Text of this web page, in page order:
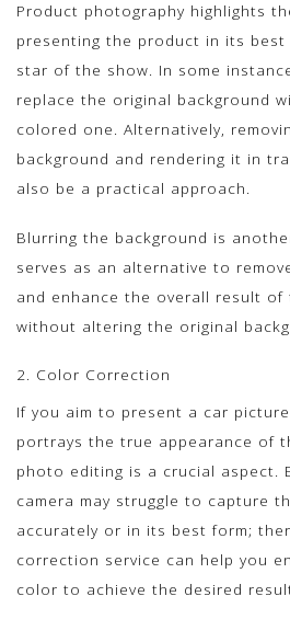
Product photography highlights
presenting the product in its best
star of the show. In some
replace the original background
colored one. Alternatively,
background and rendering it in
also be a practical approach.
Blurring the background is
serves as an alternative to
and enhance the overall result
without altering the original
2. Color Correction
If you aim to present a car
portrays the true appearance of
photo editing is a crucial aspect.
camera may struggle to capture
accurately or in its best form;
correction service can help you
color to achieve the desired